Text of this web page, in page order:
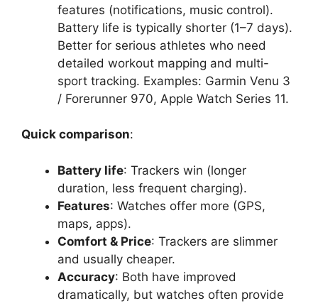
features (notifications, music control).
Battery life is typically shorter (1–7 days).
Better for serious athletes who need
detailed workout mapping and multi-
sport tracking. Examples: Garmin Venu 3
/ Forerunner 970, Apple Watch Series 11.
Quick comparison:
Battery life: Trackers win (longer
duration, less frequent charging).
Features: Watches offer more (GPS,
maps, apps).
Comfort & Price: Trackers are slimmer
and usually cheaper.
Accuracy: Both have improved
dramatically, but watches often provide